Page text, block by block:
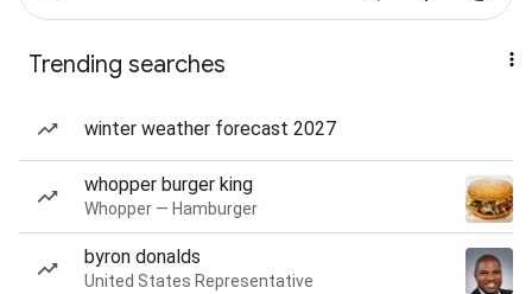
Trending searches
winter weather forecast 2027
whopper burger king
Whopper — Hamburger
byron donalds
United States Representative